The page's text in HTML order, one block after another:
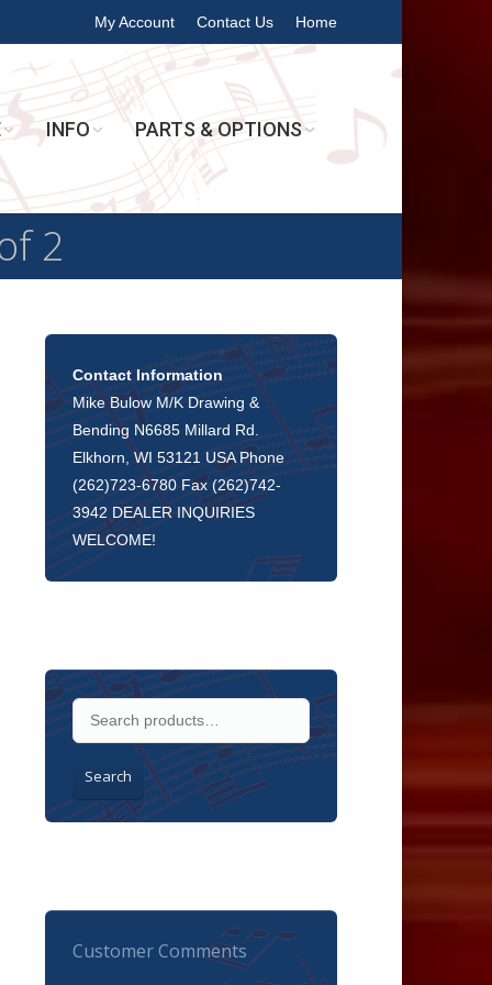
My Account Contact Us Home
INFO PARTS & OPTIONS
2
Contact Information
Mike Bulow M/K Drawing &
Bending N6685 Millard Rd.
Elkhorn, WI 53121 USA Phone
(262)723-6780 Fax (262)742-
3942 DEALER INQUIRIES
WELCOME!
Search
Customer Comments